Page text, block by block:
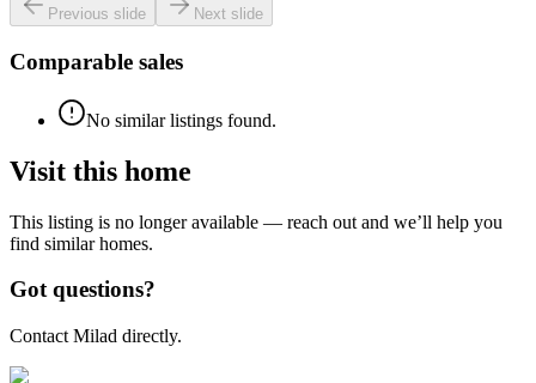
Previous slide Next slide
Comparable sales
No similar listings found.
Visit this home
This listing is no longer available — reach out and we’ll help you
find similar homes.
Got questions?
Contact Milad directly.